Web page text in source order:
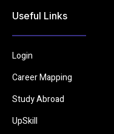
Useful Links
Login
Career Mapping
Study Abroad
UpSkill